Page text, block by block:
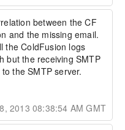
between the CF
and the missing email.
the ColdFusion logs
but the receiving SMTP
the SMTP server.
2013 08:38:54 AM GMT